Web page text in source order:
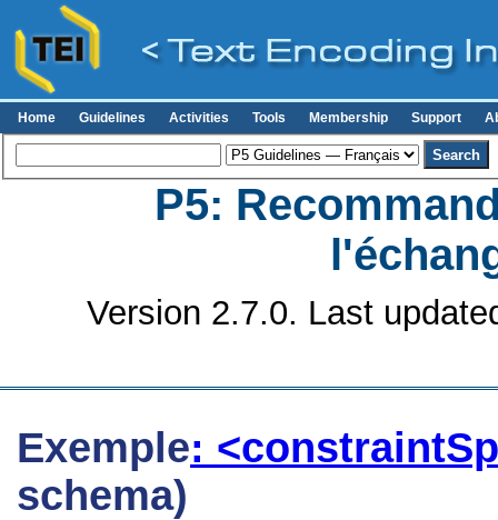
Home Guidelines Activities Tools Membership Support
P5:
Version 2.7.0. Last
Exemple:
schema)